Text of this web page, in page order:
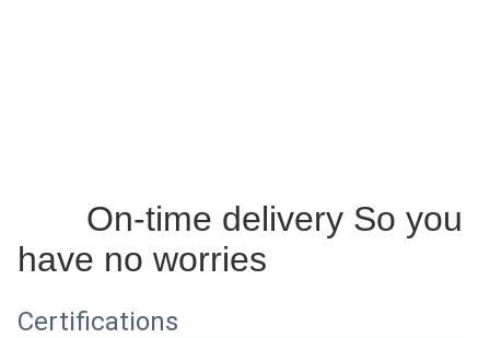
On-time delivery So you
have no worries
Certifications